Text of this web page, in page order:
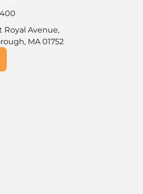
Royal Avenue,
MA 01752